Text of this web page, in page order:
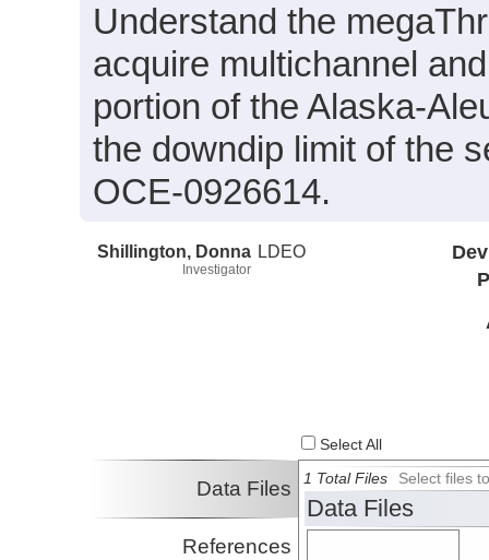
Understand the
acquire multichannel
portion of the Alaska-
the downdip limit of the
OCE-0926614.
Shillington, Donna
Investigator
LDEO
Select All
Data Files
References
1 Total Files Select files
Data Files